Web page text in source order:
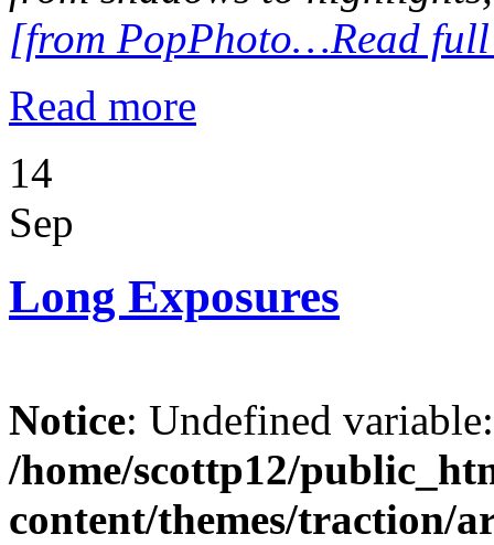
[from PopPhoto…Read
Read more
14
Sep
Long Exposures
Notice: Undefined
/home/scottp12/
content/themes/traction/